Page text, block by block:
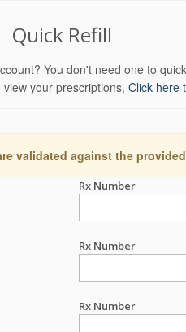
Quick Refill
You don't need one to
your prescriptions, Click here
validated against the
Rx Number
Rx Number
Rx Number